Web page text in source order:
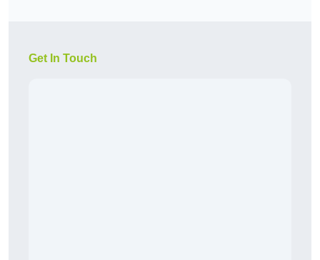
Get In Touch